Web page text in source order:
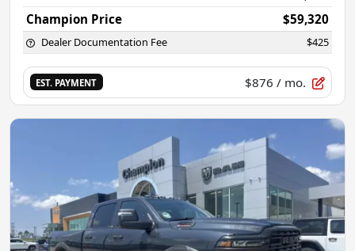
Champion Price
$59,320
Dealer Documentation Fee $425
EST. PAYMENT $876 / mo.